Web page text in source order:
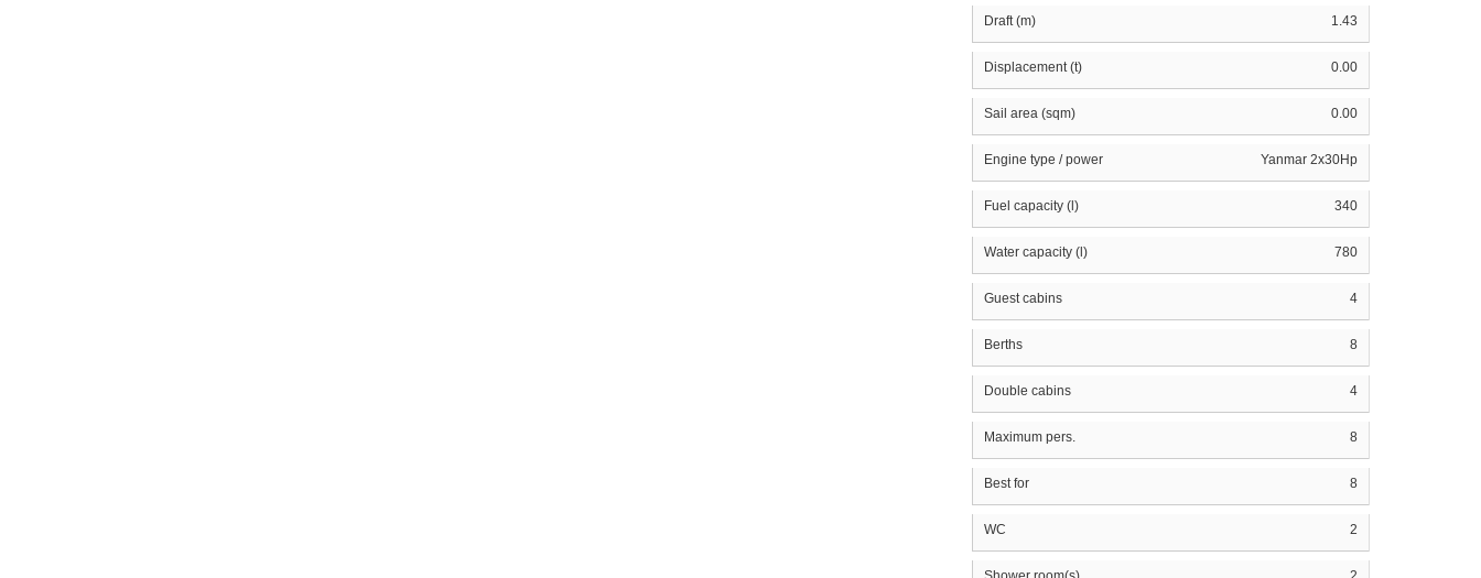
Draft (m) 1.43
Displacement (t) 0.00
Sail area (sqm) 0.00
Engine type / power Yanmar 2x30Hp
Fuel capacity (l) 340
Water capacity (l) 780
Guest cabins 4
Berths 8
Double cabins 4
Maximum pers. 8
Best for 8
WC 2